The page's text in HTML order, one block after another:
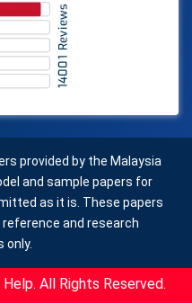
provided by the Malaysia
and sample papers for
as it is. These papers
and research
only.
All Rights Reserved.